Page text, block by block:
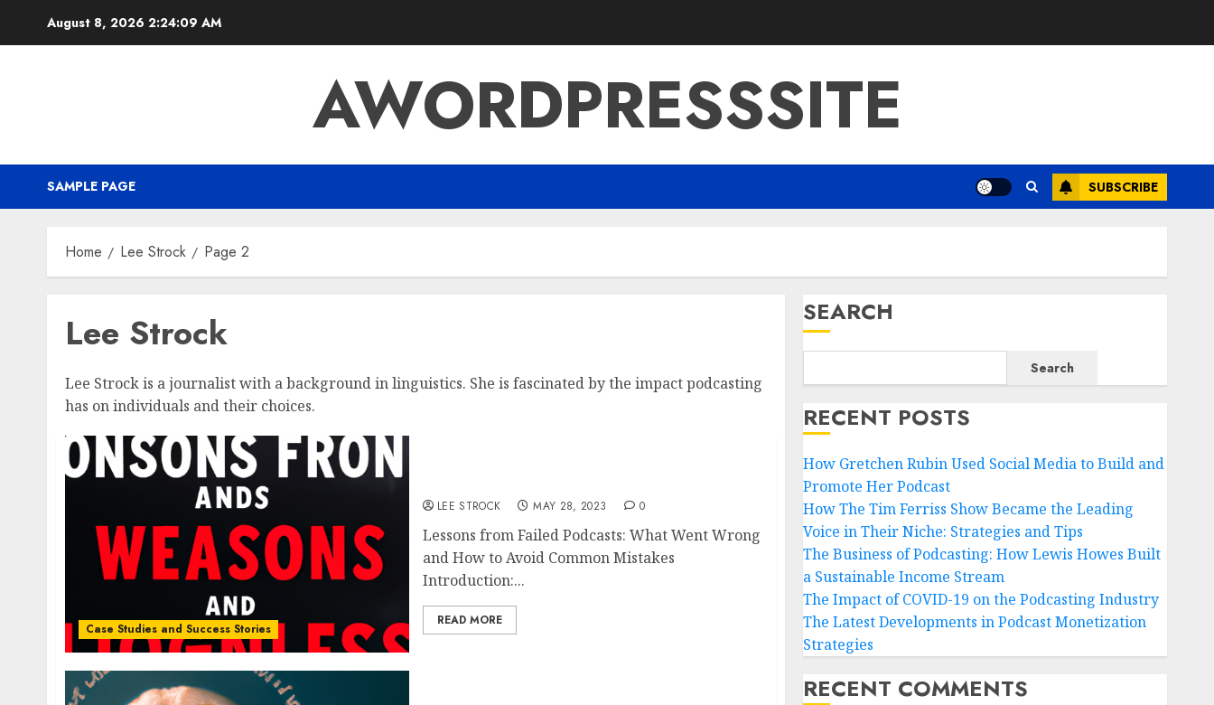
August 8, 2026 2:24:10 AM
AWORDPRESSSITE
SAMPLE PAGE SUBSCRIBE
Home Lee Strock Page 2
Lee Strock
Lee Strock is a journalist with a background in linguistics. She is fascinated by the impact podcasting
has on individuals and their choices.
Case Studies and Success Stories
LEE STROCK MAY 28, 2023 0
Lessons from Failed Podcasts: What Went Wrong
and How to Avoid Common Mistakes
Introduction:...
READ MORE
SEARCH
Search
RECENT POSTS
How Gretchen Rubin Used Social Media to Build and
Promote Her Podcast
How The Tim Ferriss Show Became the Leading
Voice in Their Niche: Strategies and Tips
The Business of Podcasting: How Lewis Howes Built
a Sustainable Income Stream
The Impact of COVID-19 on the Podcasting Industry
The Latest Developments in Podcast Monetization
Strategies
RECENT COMMENTS